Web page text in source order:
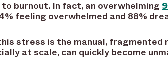
burnout. In fact, an overwhelming
feeling overwhelmed and 88%
stress is the manual, fragmented
at scale, can quickly become